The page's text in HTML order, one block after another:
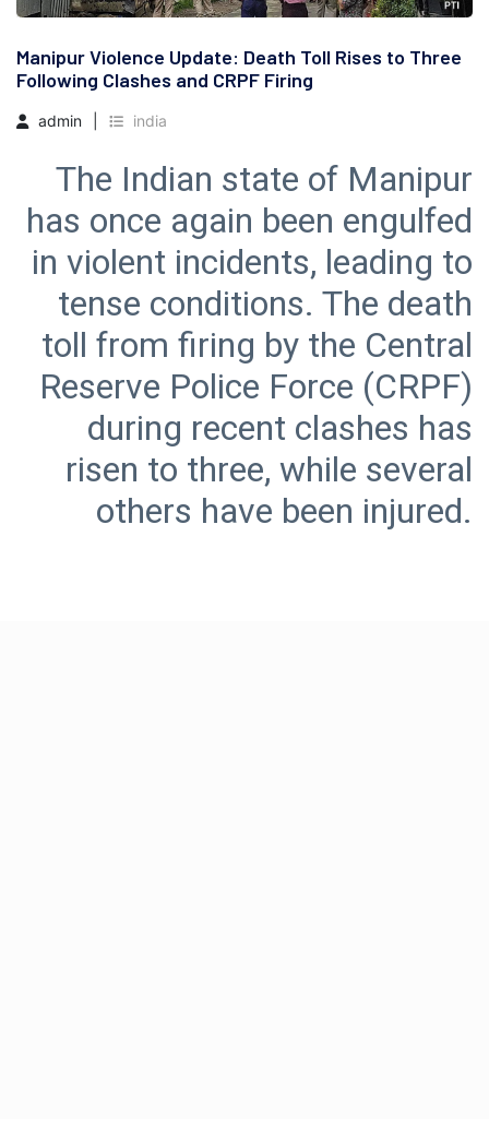
Manipur Violence Update: Death Toll Rises to Three
Following Clashes and CRPF Firing
admin india
The Indian state of Manipur
has once again been engulfed
in violent incidents, leading to
tense conditions. The death
toll from firing by the Central
Reserve Police Force (CRPF)
during recent clashes has
risen to three, while several